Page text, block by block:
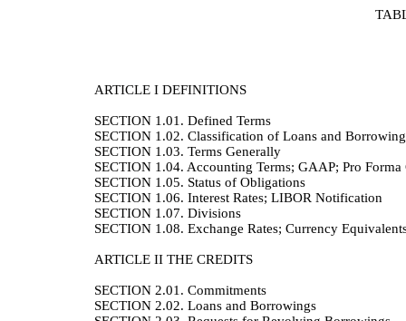
ARTICLE I DEFINITIONS
SECTION 1.01. Defined Terms
SECTION 1.02. Classification of Loans and
SECTION 1.03. Terms Generally
SECTION 1.04. Accounting Terms; GAAP; Pro Forma
SECTION 1.05. Status of Obligations
SECTION 1.06. Interest Rates; LIBOR Notification
SECTION 1.07. Divisions
SECTION 1.08. Exchange Rates; Currency
ARTICLE II THE CREDITS
SECTION 2.01. Commitments
SECTION 2.02. Loans and Borrowings